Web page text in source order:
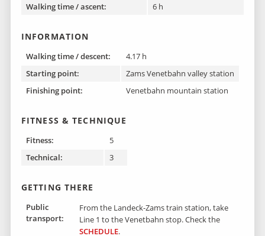
Walking time / ascent:
6 h
INFORMATION
Walking time / descent:
4.17 h
Starting point:
Zams Venetbahn valley station
Finishing point :
Venetbahn mountain station
FITNESS & TECHNIQUE
Fitness:
5
Technical:
3
GETTING THERE
Public
transport:
From the Landeck-Zams train station, take
Line 1 to the Venetbahn stop. Check the
SCHEDULE.